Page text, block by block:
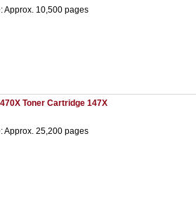
Approx. 10,500 pages
Toner Cartridge 147X
Approx. 25,200 pages